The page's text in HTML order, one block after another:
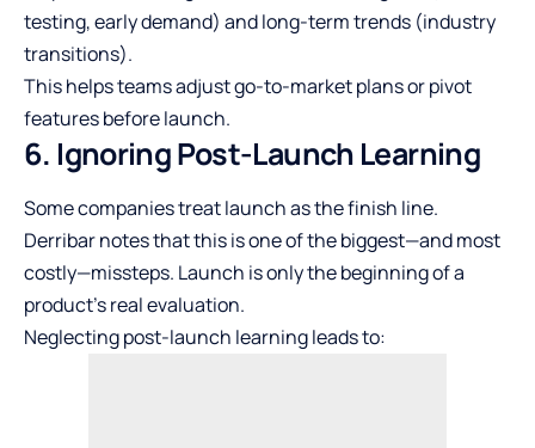
testing, early demand) and long-term trends (industry
transitions).
This helps teams adjust go-to-market plans or pivot
features before launch.
6. Ignoring Post-Launch Learning
Some companies treat launch as the finish line.
Derribar notes that this is one of the biggest—and most
costly—missteps. Launch is only the beginning of a
product’s real evaluation.
Neglecting post-launch learning leads to: